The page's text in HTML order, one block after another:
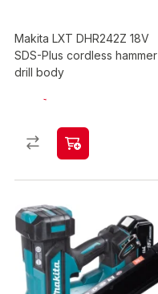
Makita LXT DHR242Z 18V
SDS-Plus cordless hammer
drill body